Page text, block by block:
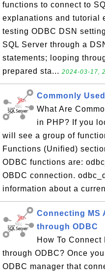
functions to connect to
explanations and tutorial
testing ODBC DSN
SQL Server through a
statements; looping
prepared sta... 2024-03-17,
Commonly
What Are
in PHP? If you
will see a group of
Functions (Unified)
ODBC functions are:
OBDC connection.
information about a
Connecting MS
through ODBC
How To Connect
through ODBC? Once
ODBC manager that